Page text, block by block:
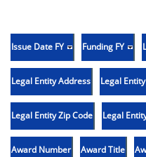
Issue Date FY Funding FY
Legal Entity Address Legal
Legal Entity Zip Code Legal
Award Number Award Title